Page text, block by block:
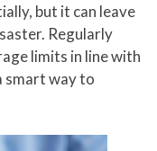
but it can leave
Regularly
limits in line with
smart way to